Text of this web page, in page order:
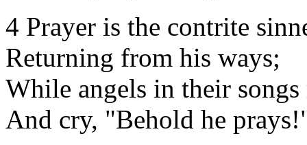
4 Prayer is the contrite
Returning from his ways;
While angels in their songs
And cry, "Behold he